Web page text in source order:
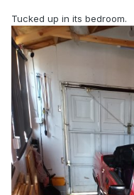
Tucked up in its bedroom.